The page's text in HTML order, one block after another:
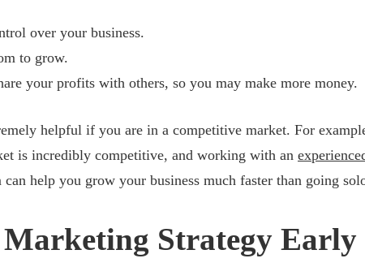
over your business.
to grow.
your profits with others, so you may make more money.
helpful if you are in a competitive market. For
is incredibly competitive, and working with an
can help you grow your business much faster than going
Strategy Early